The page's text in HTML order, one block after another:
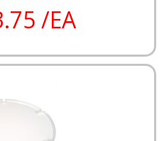
/EA